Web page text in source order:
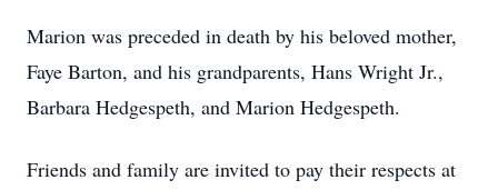
Marion was preceded in death by his beloved mother,
Faye Barton, and his grandparents, Hans Wright Jr.,
Barbara Hedgespeth, and Marion Hedgespeth.
Friends and family are invited to pay their respects at